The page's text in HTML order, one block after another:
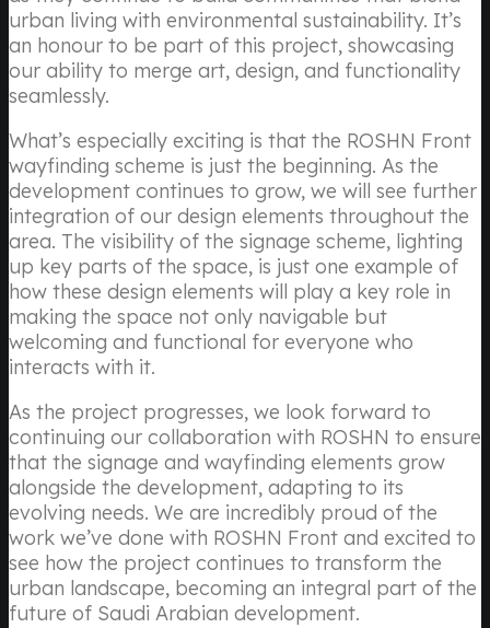
urban living with environmental sustainability. It’s
an honour to be part of this project, showcasing
our ability to merge art, design, and functionality
seamlessly.
What’s especially exciting is that the ROSHN Front
wayfinding scheme is just the beginning. As the
development continues to grow, we will see further
integration of our design elements throughout the
area. The visibility of the signage scheme, lighting
up key parts of the space, is just one example of
how these design elements will play a key role in
making the space not only navigable but
welcoming and functional for everyone who
interacts with it.
As the project progresses, we look forward to
continuing our collaboration with ROSHN to ensure
that the signage and wayfinding elements grow
alongside the development, adapting to its
evolving needs. We are incredibly proud of the
work we’ve done with ROSHN Front and excited to
see how the project continues to transform the
urban landscape, becoming an integral part of the
future of Saudi Arabian development.